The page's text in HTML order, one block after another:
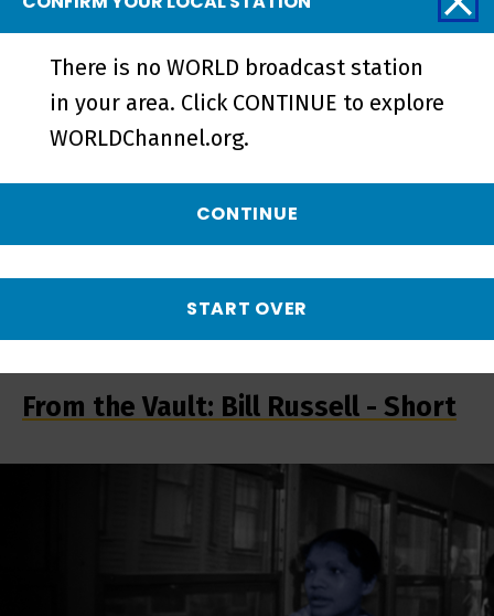
Preview
From the Vault: Bill Russell - Short
There is no WORLD broadcast station
in your area. Click CONTINUE to explore
WORLDChannel.org.
CONTINUE
START OVER